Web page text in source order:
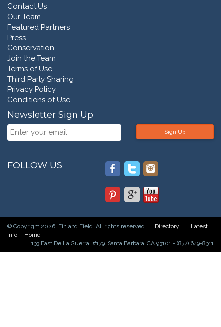
Contact Us
Our Team
Featured Partners
Press
Conservation
Join the Team
Terms of Use
Third Party Sharing
Privacy Policy
Conditions of Use
Newsletter Sign Up
Sign Up
FOLLOW US
© Copyright 2026. Fin and Field. All rights reserved. Directory
Latest
Info
Home
133 East De La Guerra, #179, Santa Barbara, CA 93101 - (877) 649-8311